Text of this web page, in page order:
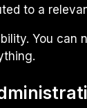
to a
You